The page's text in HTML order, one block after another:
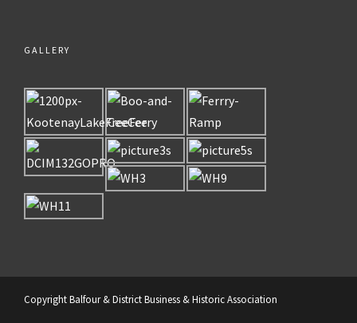
GALLERY
Copyright Balfour & District Business & Historic Association